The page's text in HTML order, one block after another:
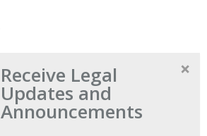
Receive Legal
Updates and
Announcements